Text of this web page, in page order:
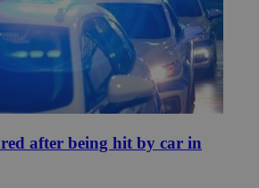
after being hit by car in